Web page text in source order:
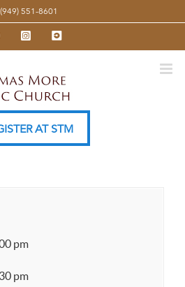
(949) 551-8601
FacebookInstagramYouTube
AT STM
pm
pm